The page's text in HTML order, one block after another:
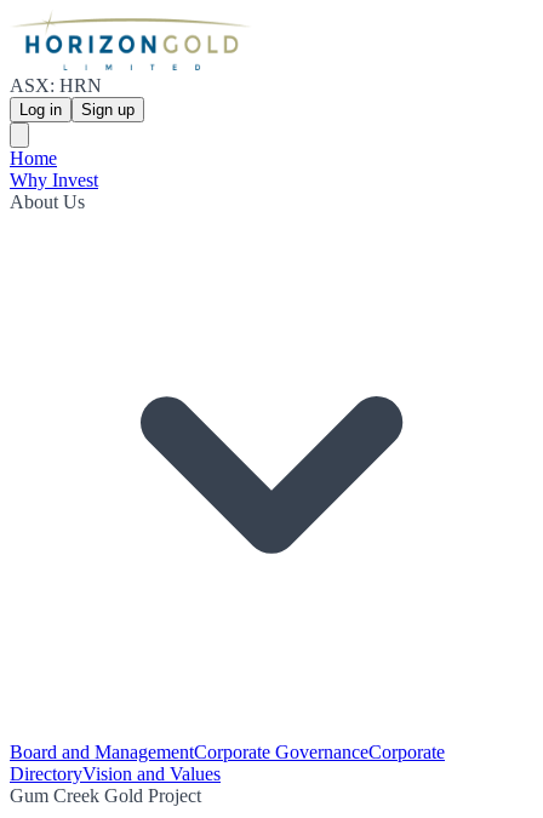
ASX: HRN
Log in Sign up
Home
Why Invest
About Us
Board and ManagementCorporate GovernanceCorporate
DirectoryVision and Values
Gum Creek Gold Project